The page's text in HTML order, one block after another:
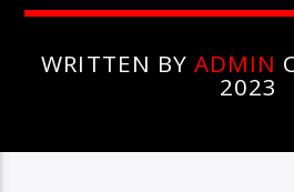
WRITTEN BY ADMIN
2023